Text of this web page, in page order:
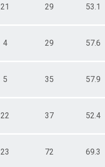
21 29 53.1
4 29 57.6
5 35 57.9
22 37 52.4
23 72 69.3